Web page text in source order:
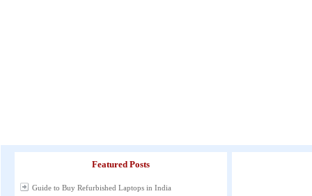
Featured Posts
Guide to Buy Refurbished Laptops in India